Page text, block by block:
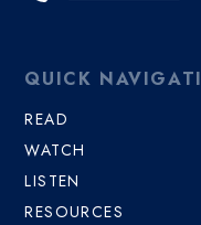
QUICK
READ
WATCH
LISTEN
RESOURCES